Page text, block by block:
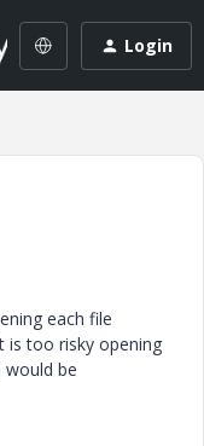
Login
each file
is too risky opening
would be